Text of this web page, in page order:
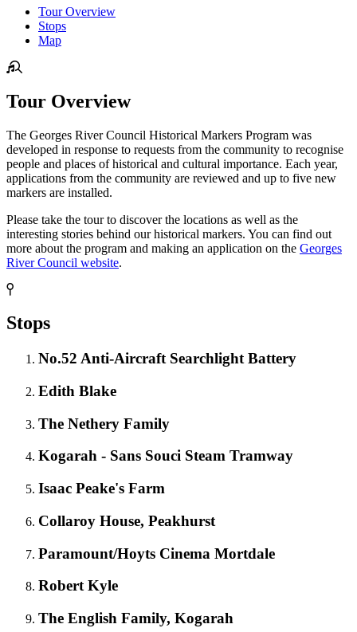
Tour Overview
Stops
Map
Tour Overview
The Georges River Council Historical Markers Program was
developed in response to requests from the community to recognise
people and places of historical and cultural importance. Each year,
applications from the community are reviewed and up to five new
markers are installed.
Please take the tour to discover the locations as well as the
interesting stories behind our historical markers. You can find out
more about the program and making an application on the Georges
River Council website.
Stops
No.52 Anti-Aircraft Searchlight Battery
Edith Blake
The Nethery Family
Kogarah - Sans Souci Steam Tramway
Isaac Peake's Farm
Collaroy House, Peakhurst
Paramount/Hoyts Cinema Mortdale
Robert Kyle
The English Family, Kogarah